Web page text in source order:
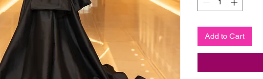
Add to Cart